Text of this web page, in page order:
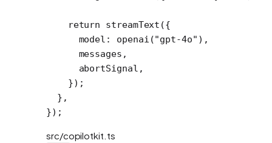
    return
streamText ({
      model:
openai ("gpt-4o" ),
      messages,
      abortSignal,
    });
  },
});
src/copilotkit.ts